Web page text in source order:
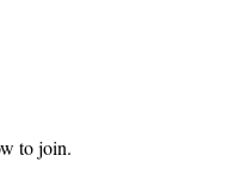
to join.